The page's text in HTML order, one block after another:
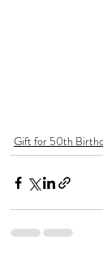
Gift for 50th